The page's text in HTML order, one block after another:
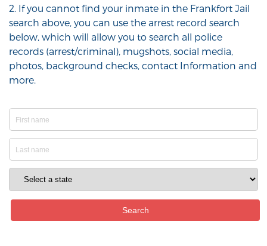
2. If you cannot find your inmate in the Frankfort Jail
search above, you can use the arrest record search
below, which will allow you to search all police
records (arrest/criminal), mugshots, social media,
photos, background checks, contact Information and
more.